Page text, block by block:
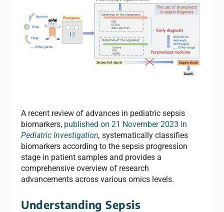
A recent review of advances in pediatric sepsis
biomarkers, published on 21 November 2023 in
Pediatric Investigation,systematically classifies
biomarkers according to the sepsis progression
stage in patient samples and provides a
comprehensive overview of research
advancements across various omics levels.
Understanding Sepsis